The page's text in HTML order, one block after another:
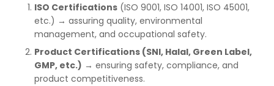
ISO Certifications (ISO 9001, ISO 14001, ISO 45001,
etc.) → assuring quality, environmental
management, and occupational safety.
Product Certifications (SNI, Halal, Green Label,
GMP, etc.) → ensuring safety, compliance, and
product competitiveness.